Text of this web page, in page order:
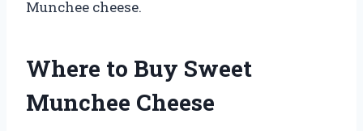
Munchee cheese.
Where to Buy Sweet
Munchee Cheese